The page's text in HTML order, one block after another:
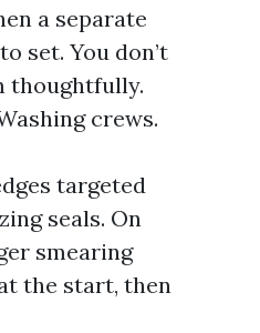
a separate
set. You don’t
thoughtfully.
crews.
targeted
seals. On
smearing
the start, then